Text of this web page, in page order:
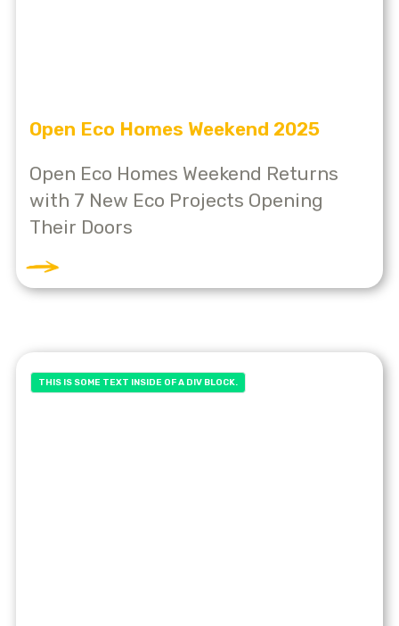
Open Eco Homes Weekend 2025
Open Eco Homes Weekend Returns
with 7 New Eco Projects Opening
Their Doors
THIS IS SOME TEXT INSIDE OF A DIV BLOCK.